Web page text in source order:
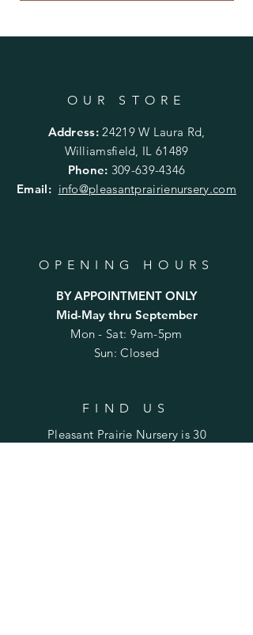
OUR STORE
Address: 24219 W Laura Rd,
Williamsfield, IL 61489
Phone: 309-639-4346
Email: info@pleasantprairienursery.com
OPENING HOURS
BY APPOINTMENT ONLY
Mid-May thru September
Mon - Sat: 9am-5pm
Sun: Closed
FIND US
Pleasant Prairie Nursery is 30